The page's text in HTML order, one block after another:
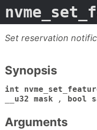
Set reservation
Synopsis
int
__u32 mask
, bool
Arguments